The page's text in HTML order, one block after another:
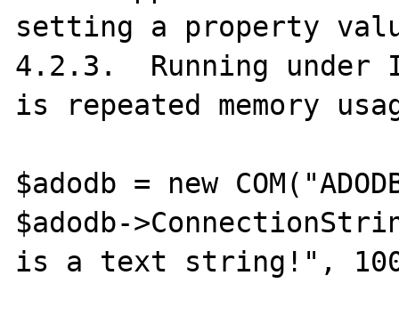
setting a property
4.2.3.  Running
is repeated memory
$adodb = new
$adodb-
is a text string!",